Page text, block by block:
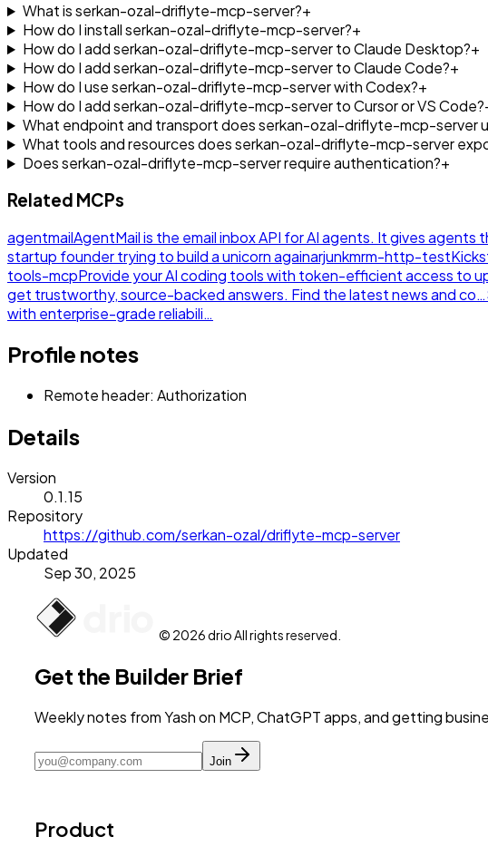
What is serkan-ozal-driflyte-mcp-server?+
How do I install serkan-ozal-driflyte-mcp-server?+
How do I add serkan-ozal-driflyte-mcp-server to Claude Desktop?+
How do I add serkan-ozal-driflyte-mcp-server to Claude Code?+
How do I use serkan-ozal-driflyte-mcp-server with Codex?+
How do I add serkan-ozal-driflyte-mcp-server to Cursor or VS Code?
What endpoint and transport does serkan-ozal-driflyte-mcp-server
What tools and resources does serkan-ozal-driflyte-mcp-server
Does serkan-ozal-driflyte-mcp-server require authentication?+
Related MCPs
agentmailAgentMail is the email inbox API for AI agents. It gives agents
startup founder trying to build a unicorn againarjunkmrm-http-test
tools-mcpProvide your AI coding tools with token-efficient access to
get trustworthy, source-backed answers. Find the latest news and co…
with enterprise-grade reliabili…
Profile notes
Remote header: Authorization
Details
Version
0.1.15
Repository
https://github.com/serkan-ozal/driflyte-mcp-server
Updated
Sep 30, 2025
© 2026 drio All rights reserved.
Get the Builder Brief
Weekly notes from Yash on MCP, ChatGPT apps, and getting
Join
Product